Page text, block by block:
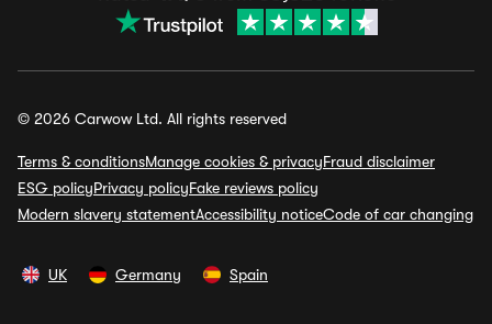
© 2026 Carwow Ltd. All rights reserved
Terms & conditionsManage cookies & privacyFraud disclaimer
ESG policyPrivacy policyFake reviews policy
Modern slavery statementAccessibility noticeCode of car changing
UK Germany Spain